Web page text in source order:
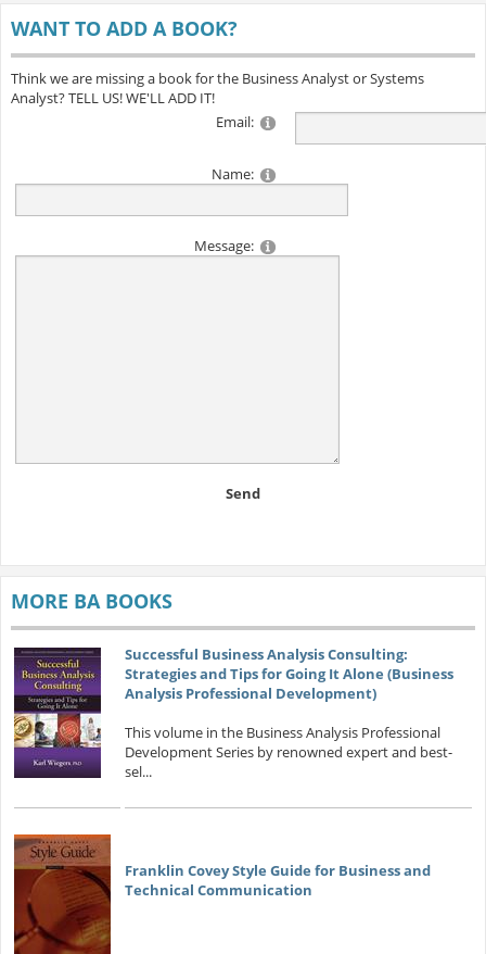
WANT TO ADD A BOOK?
Think we are missing a book for the Business Analyst or Systems
Analyst? TELL US! WE'LL ADD IT!
Email:
Name:
Message:
Send
MORE BA BOOKS
Successful Business Analysis Consulting:
Strategies and Tips for Going It Alone (Business
Analysis Professional Development)
This volume in the Business Analysis Professional
Development Series by renowned expert and best-
sel...
Franklin Covey Style Guide for Business and
Technical Communication